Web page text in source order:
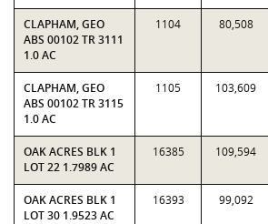
CLAPHAM, GEO
ABS 00102 TR 3111
1.0 AC
1104 80,508
CLAPHAM, GEO
ABS 00102 TR 3115
1.0 AC
1105 103,609
OAK ACRES BLK 1
LOT 22 1.7989 AC
16385 109,594
OAK ACRES BLK 1
LOT 30 1.9523 AC
16393 99,092